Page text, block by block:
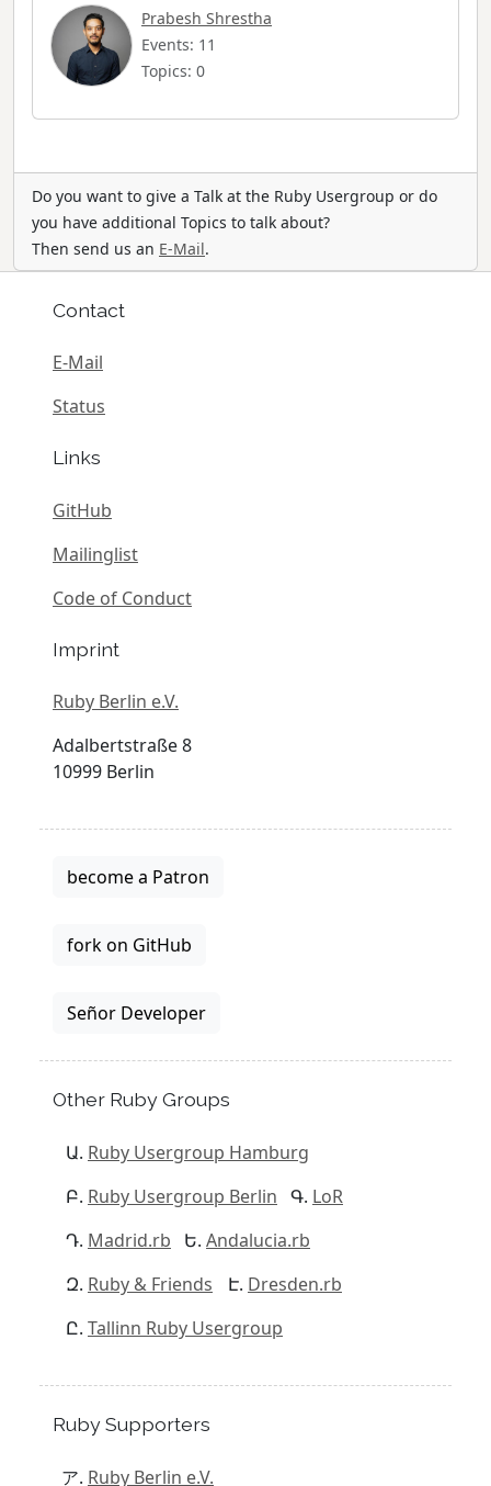
Prabesh Shrestha
Events: 11
Topics: 0
Do you want to give a Talk at the Ruby Usergroup or do
you have additional Topics to talk about?
Then send us an E-Mail.
Contact
E-Mail
Status
Links
GitHub
Mailinglist
Code of Conduct
Imprint
Ruby Berlin e.V.
Adalbertstraße 8
10999 Berlin
become a Patron
fork on GitHub
Señor Developer
Other Ruby Groups
Ruby Usergroup Hamburg
Ruby Usergroup Berlin
LoR
Madrid.rb
Andalucia.rb
Ruby & Friends
Dresden.rb
Tallinn Ruby Usergroup
Ruby Supporters
Ruby Berlin e.V.